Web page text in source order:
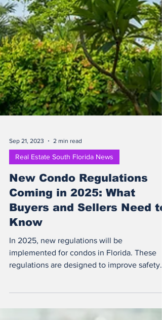
Sep 21, 2023 2 min read
Real Estate South Florida News
New Condo Regulations
Coming in 2025: What
Buyers and Sellers Need to
Know
and protect...